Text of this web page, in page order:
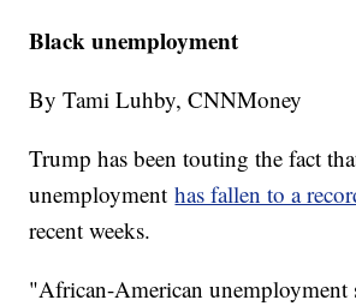
Black unemployment
By Tami Luhby, CNNMoney
Trump has been touting the fact
unemploymenthas fallen to a
recent weeks.
"African-American unemployment